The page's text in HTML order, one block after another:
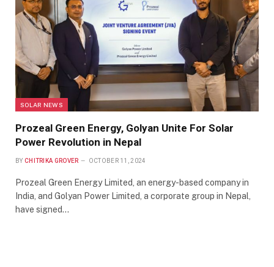
SOLAR NEWS
Prozeal Green Energy, Golyan Unite For Solar
Power Revolution in Nepal
BY CHITRIKA GROVER OCTOBER 11, 2024
Prozeal Green Energy Limited, an energy-based company in
India, and Golyan Power Limited, a corporate group in Nepal,
have signed…